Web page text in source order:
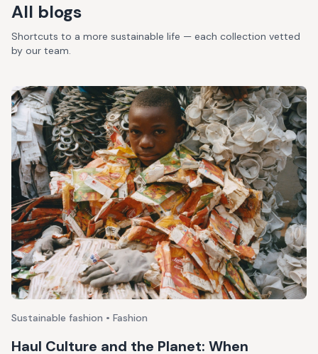
All blogs
Shortcuts to a more sustainable life — each collection vetted
by our team.
Sustainable fashion • Fashion
Haul Culture and the Planet: When